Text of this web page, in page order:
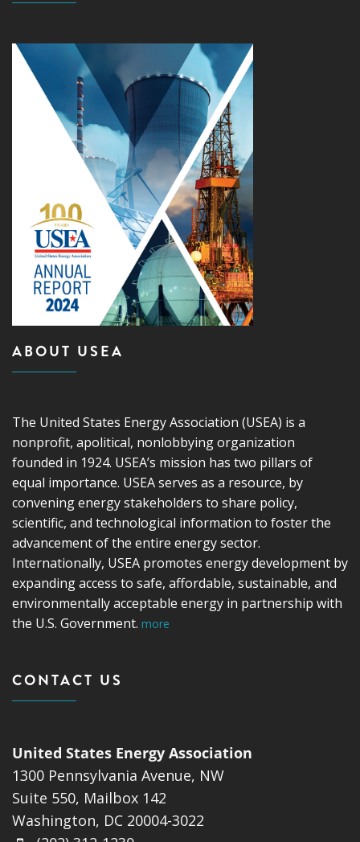
ABOUT USEA
The United States Energy Association (USEA) is a
nonprofit, apolitical, nonlobbying organization
founded in 1924. USEA’s mission has two pillars of
equal importance. USEA serves as a resource, by
convening energy stakeholders to share policy,
scientific, and technological information to foster the
advancement of the entire energy sector.
Internationally, USEA promotes energy development by
expanding access to safe, affordable, sustainable, and
environmentally acceptable energy in partnership with
the U.S. Government. more
CONTACT US
United States Energy Association
1300 Pennsylvania Avenue, NW
Suite 550, Mailbox 142
Washington, DC 20004-3022